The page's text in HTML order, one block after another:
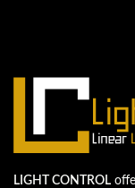
LIGHT CONTROL